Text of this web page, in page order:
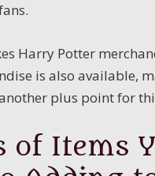
Harry Potter
is also available,
plus point for
of Items